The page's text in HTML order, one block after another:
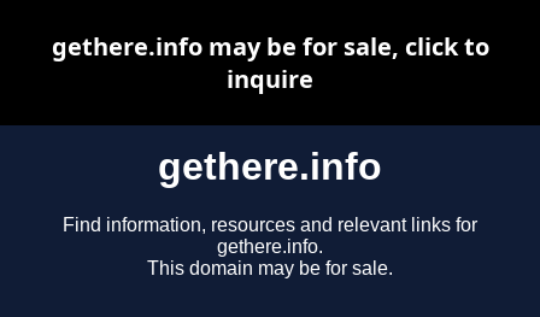
gethere.info
Find information, resources and relevant links for
gethere.info.
This domain may be for sale.
gethere.info may be for sale, click to
inquire